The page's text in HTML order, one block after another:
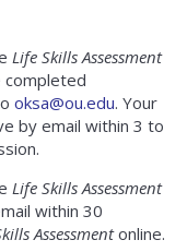
Life Skills Assessment
completed
oksa@ou.edu. Your
by email within 3 to
Life Skills Assessment
within 30
Assessmentonline.